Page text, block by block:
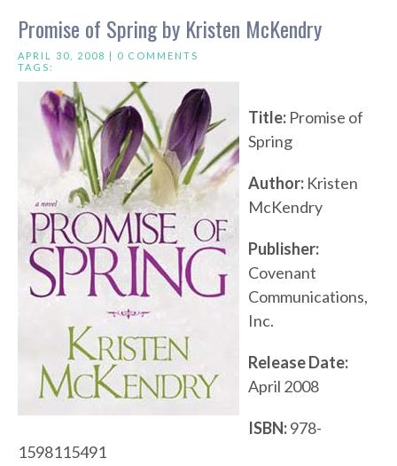
Promise of Spring by Kristen McKendry
APRIL 30, 2008 | 0 COMMENTS
TAGS:
Title: Promise of
Spring
Author: Kristen
McKendry
Publisher:
Covenant
Communications,
Inc.
Release Date:
April 2008
ISBN:978-
1598115491